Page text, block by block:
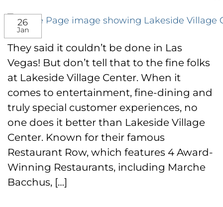
26
Jan
They said it couldn’t be done in Las
Vegas! But don’t tell that to the fine folks
at Lakeside Village Center. When it
comes to entertainment, fine-dining and
truly special customer experiences, no
one does it better than Lakeside Village
Center. Known for their famous
Restaurant Row, which features 4 Award-
Winning Restaurants, including Marche
Bacchus, […]